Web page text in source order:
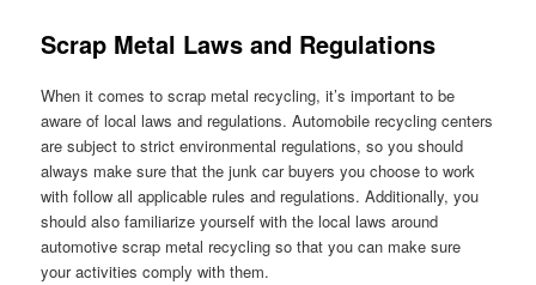
Scrap Metal Laws and Regulations
When it comes to scrap metal recycling, it’s important to be
aware of local laws and regulations. Automobile recycling centers
are subject to strict environmental regulations, so you should
always make sure that the junk car buyers you choose to work
with follow all applicable rules and regulations. Additionally, you
should also familiarize yourself with the local laws around
automotive scrap metal recycling so that you can make sure
your activities comply with them.